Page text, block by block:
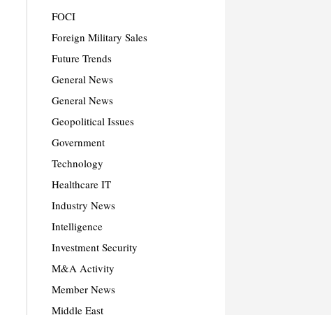
FOCI
Foreign Military Sales
Future Trends
General News
General News
Geopolitical Issues
Government
Technology
Healthcare IT
Industry News
Intelligence
Investment Security
M&A Activity
Member News
Middle East